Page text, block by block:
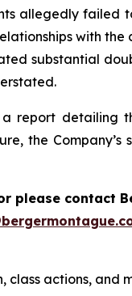
allegedly failed
with
substantial
report detailing
the Company’s
please contact
class actions, and